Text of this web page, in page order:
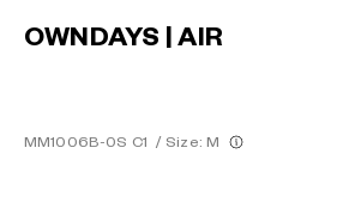
OWNDAYS | AIR
MM1006B-0S C1 / Size: M